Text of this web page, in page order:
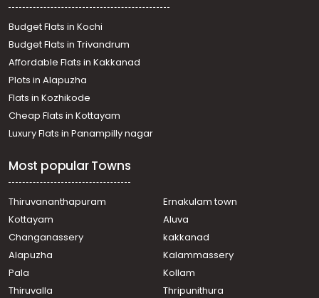
Budget Flats in Kochi
Budget Flats in Trivandrum
Affordable Flats in Kakkanad
Plots in Alapuzha
Flats in Kozhikode
Cheap Flats in Kottayam
Luxury Flats in Panampilly nagar
Most popular Towns
Thiruvananthapuram
Ernakulam town
Kottayam
Aluva
Changanassery
kakkanad
Alapuzha
Kalammassery
Pala
Kollam
Thiruvalla
Thripunithura